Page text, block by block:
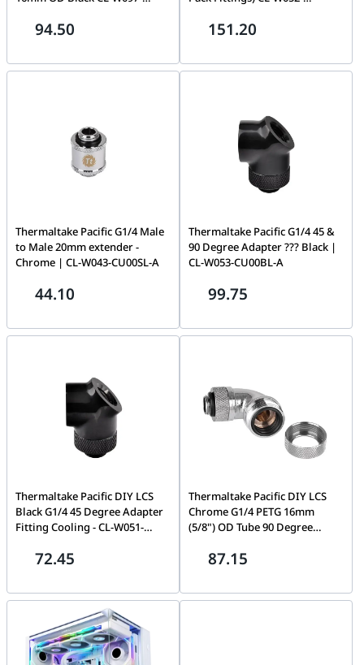
94.50 151.20
Thermaltake Pacific G1/4 Male
to Male 20mm extender -
Chrome | CL-W043-CU00SL-A
44.10
Thermaltake Pacific G1/4 45 &
90 Degree Adapter ??? Black |
CL-W053-CU00BL-A
99.75
Thermaltake Pacific DIY LCS
Black G1/4 45 Degree Adapter
Fitting Cooling - CL-W051-
72.45
Thermaltake Pacific DIY LCS
Chrome G1/4 PETG 16mm
(5/8") OD Tube 90 Degree
CL-W097-CA00SL-A
87.15